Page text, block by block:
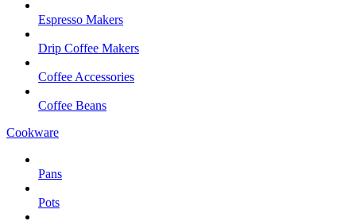
Espresso Makers
Drip Coffee Makers
Coffee Accessories
Coffee Beans
Cookware
Pans
Pots